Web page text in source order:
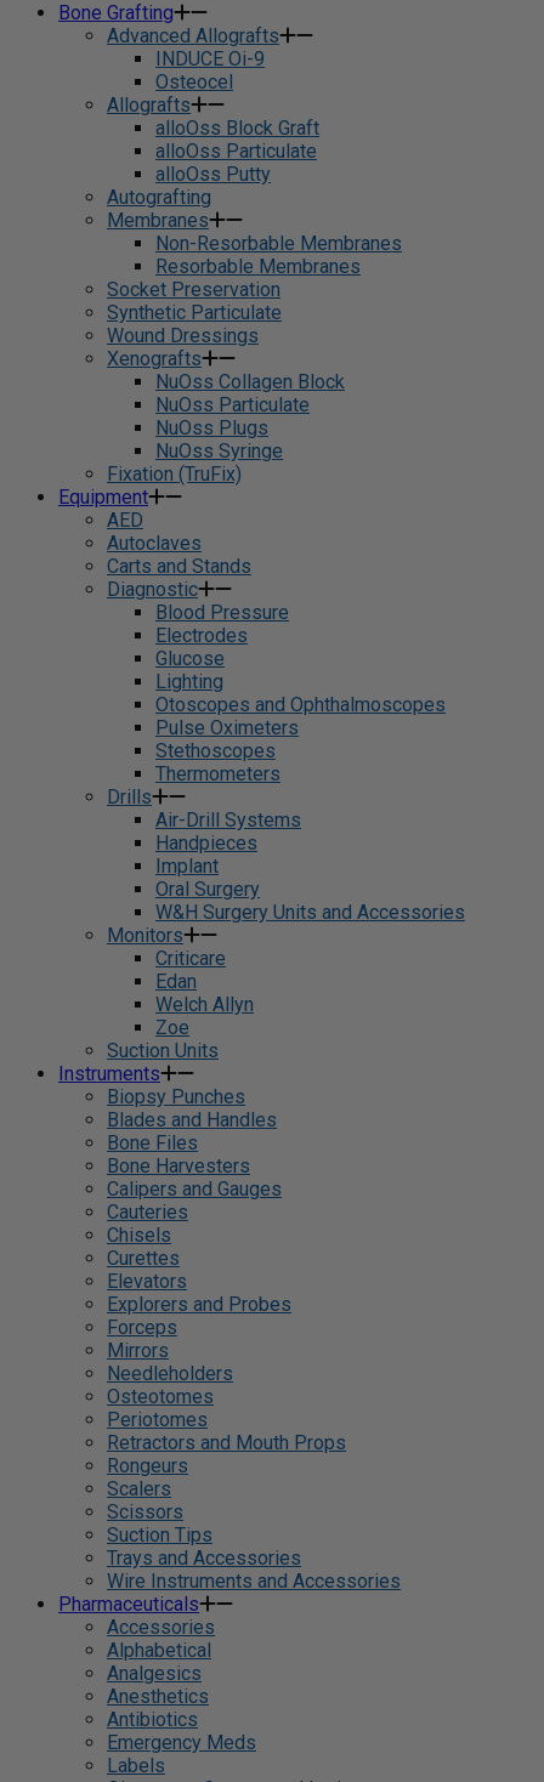
Bone Grafting
Advanced Allografts
INDUCE Oi-9
Osteocel
Allografts
alloOss Block Graft
alloOss Particulate
alloOss Putty
Autografting
Membranes
Non-Resorbable Membranes
Resorbable Membranes
Socket Preservation
Synthetic Particulate
Wound Dressings
Xenografts
NuOss Collagen Block
NuOss Particulate
NuOss Plugs
NuOss Syringe
Fixation (TruFix)
Equipment
AED
Autoclaves
Carts and Stands
Diagnostic
Blood Pressure
Electrodes
Glucose
Lighting
Otoscopes and Ophthalmoscopes
Pulse Oximeters
Stethoscopes
Thermometers
Drills
Air-Drill Systems
Handpieces
Implant
Oral Surgery
W&H Surgery Units and Accessories
Monitors
Criticare
Edan
Welch Allyn
Zoe
Suction Units
Instruments
Biopsy Punches
Blades and Handles
Bone Files
Bone Harvesters
Calipers and Gauges
Cauteries
Chisels
Curettes
Elevators
Explorers and Probes
Forceps
Mirrors
Needleholders
Osteotomes
Periotomes
Retractors and Mouth Props
Rongeurs
Scalers
Scissors
Suction Tips
Trays and Accessories
Wire Instruments and Accessories
Pharmaceuticals
Accessories
Alphabetical
Analgesics
Anesthetics
Antibiotics
Emergency Meds
Labels